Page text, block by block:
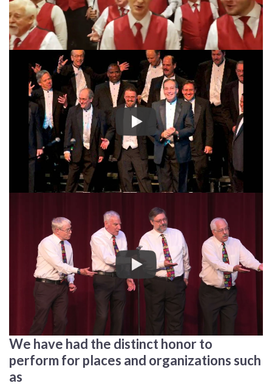
We have had the distinct honor to
perform for places and organizations such
as